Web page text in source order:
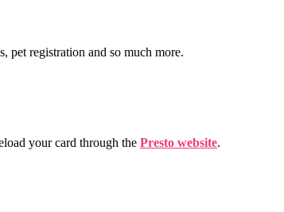
pet registration and so much more.
your card through the Presto website.